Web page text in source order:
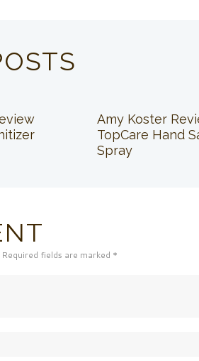
Amy Koster
TopCare Hand
Spray
fields are marked *